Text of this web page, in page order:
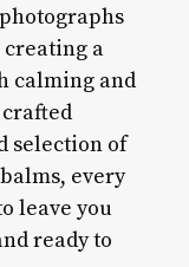
a
calming and
selection of
every
leave you
ready to